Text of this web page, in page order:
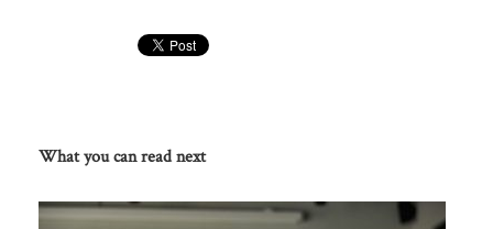
What you can read next